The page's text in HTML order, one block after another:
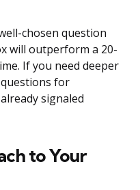
chosen question
will outperform a 20-
If you need deeper
for
signaled
to Your